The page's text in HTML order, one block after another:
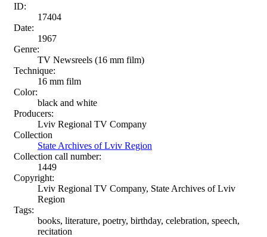
ID:
17404
Date:
1967
Genre:
TV Newsreels (16 mm film)
Technique:
16 mm film
Color:
black and white
Producers:
Lviv Regional TV Company
Collection
State Archives of Lviv Region
Collection call number:
1449
Copyright:
Lviv Regional TV Company, State Archives of Lviv
Region
Tags:
books, literature, poetry, birthday, celebration, speech,
recitation